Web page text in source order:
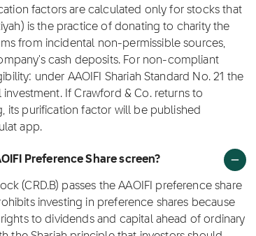
factors are calculated only for stocks that
is the practice of donating to charity the
from incidental non-permissible sources,
cash deposits. For non-compliant
under AAOIFI Shariah Standard No. 21 the
If Crawford & Co. returns to
its purification factor will be published
app.
Preference Share screen?
(CRD.B) passes the AAOIFI preference share
investing in preference shares because
to dividends and capital ahead of ordinary